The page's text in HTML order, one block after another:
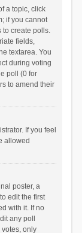
a topic, click
if you cannot
to create polls.
fields,
textarea. You
during voting
poll (0 for
to amend their
If you feel
allowed
poster, a
edit the first
with it. If no
any poll
only